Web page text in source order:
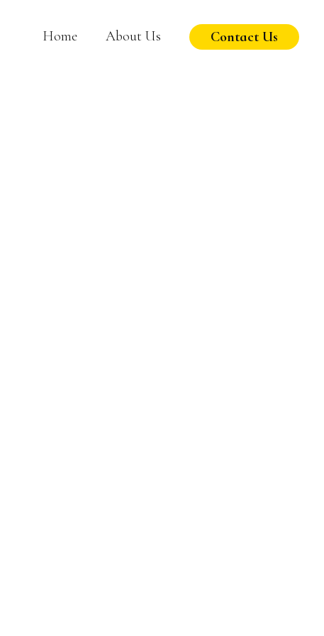
Home About Us Contact Us